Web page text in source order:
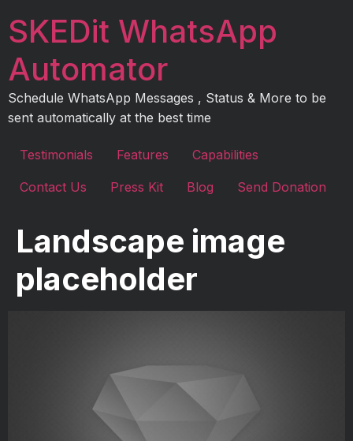
toSKEDit WhatsApp
Automator
Schedule WhatsApp Messages , Status & More to be
sent automatically at the best time
Testimonials Features Capabilities
Contact Us Press Kit Blog Send Donation
Landscape image
placeholder